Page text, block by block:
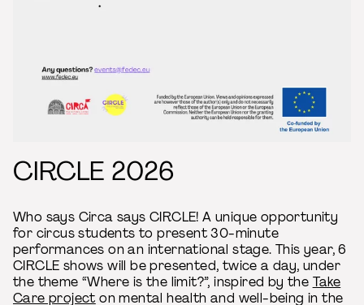
CIRCLE 2026
Who says Circa says CIRCLE! A unique opportunity
for circus students to present 30-minute
performances on an international stage. This year, 6
CIRCLE shows will be presented, twice a day, under
the theme “Where is the limit?”, inspired by the Take
Care project on mental health and well-being in the